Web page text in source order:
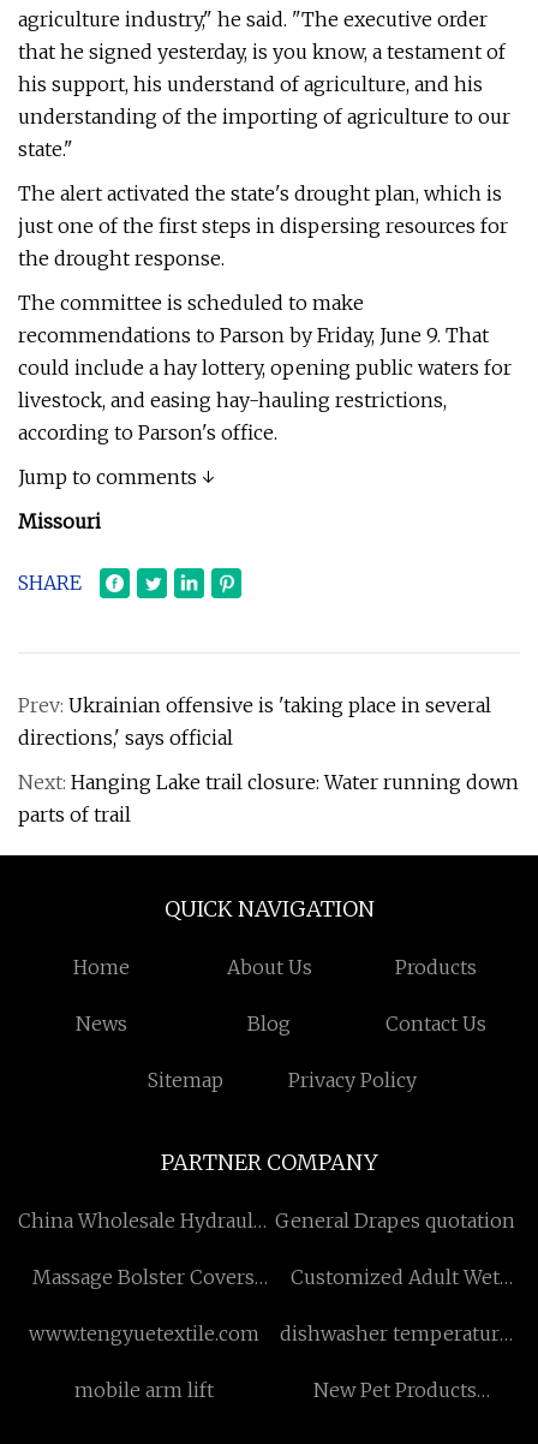
agriculture industry," he said. "The executive order
that he signed yesterday, is you know, a testament of
his support, his understand of agriculture, and his
understanding of the importing of agriculture to our
state."
The alert activated the state's drought plan, which is
just one of the first steps in dispersing resources for
the drought response.
The committee is scheduled to make
recommendations to Parson by Friday, June 9. That
could include a hay lottery, opening public waters for
livestock, and easing hay-hauling restrictions,
according to Parson's office.
Jump to comments ↓
Missouri
SHARE
Prev: Ukrainian offensive is 'taking place in several
directions,' says official
Next: Hanging Lake trail closure: Water running down
parts of trail
QUICK NAVIGATION
Home About Us Products
News Blog Contact Us
Sitemap Privacy Policy
PARTNER COMPANY
China Wholesale Hydraulic General Drapes quotation
Massage Bolster Covers
Customized Adult Wet
www.tengyuetextile.com
dishwasher temperature
mobile arm lift
New Pet Products